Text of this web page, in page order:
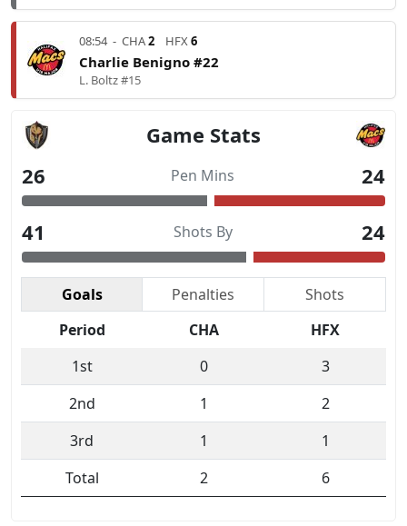
08:54 - CHA2 HFX6
Charlie Benigno #22
L. Boltz #15
Game Stats
26
Pen Mins 24
41 Shots By 24
Goals Penalties
Shots
Period
CHA
HFX
1st
0
3
2nd
1
2
3rd
1
1
Total
2 6